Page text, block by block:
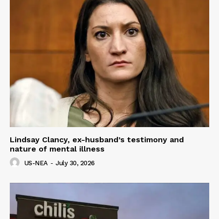
Lindsay Clancy, ex-husband’s testimony and
nature of mental illness
US-NEA - July 30, 2026